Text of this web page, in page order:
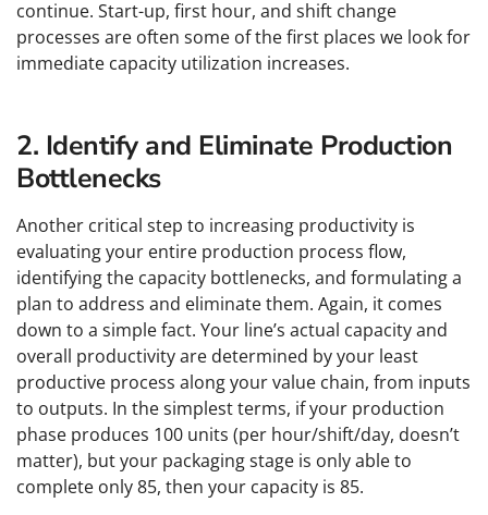
continue. Start-up, first hour, and shift change
processes are often some of the first places we look for
immediate capacity utilization increases.
2. Identify and Eliminate Production
Bottlenecks
Another critical step to increasing productivity is
evaluating your entire production process flow,
identifying the capacity bottlenecks, and formulating a
plan to address and eliminate them. Again, it comes
down to a simple fact. Your line’s actual capacity and
overall productivity are determined by your least
productive process along your value chain, from inputs
to outputs. In the simplest terms, if your production
phase produces 100 units (per hour/shift/day, doesn’t
matter), but your packaging stage is only able to
complete only 85, then your capacity is 85.